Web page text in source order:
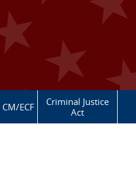
CM/ECF
Criminal Justice
Act